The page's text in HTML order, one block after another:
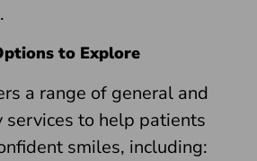
to Explore
a range of general and
to help patients
smiles, including: